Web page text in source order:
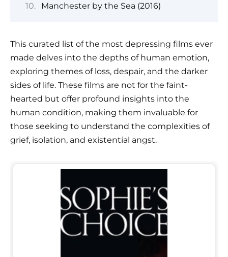
Manchester by the Sea (2016)
This curated list of the most depressing films ever
made delves into the depths of human emotion,
exploring themes of loss, despair, and the darker
sides of life. These films are not for the faint-
hearted but offer profound insights into the
human condition, making them invaluable for
those seeking to understand the complexities of
grief, isolation, and existential angst.